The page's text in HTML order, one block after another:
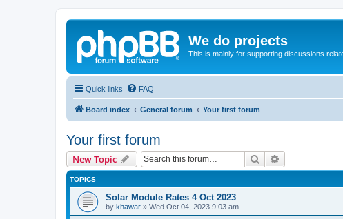
We do projects
This is mainly for supporting discussions
Quick links FAQ
Board index General forum Your first forum
Your first forum
New Topic Search
TOPICS
Solar Module Rates 4 Oct 2023
by khawar » Wed Oct 04, 2023 9:03 am